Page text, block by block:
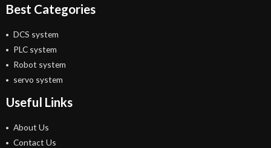
Best Categories
DCS system
PLC system
Robot system
servo system
Useful Links
About Us
Contact Us